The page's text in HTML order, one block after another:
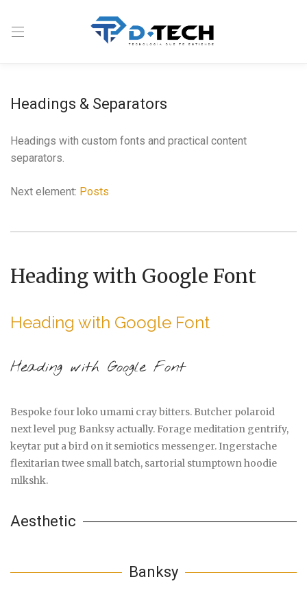
Headings & Separators
Headings with custom fonts and practical content
separators.
Next element: Posts
Heading with Google Font
Heading with Google Font
Heading with Google Font
Bespoke four loko umami cray bitters. Butcher polaroid
next level pug Banksy actually. Forage meditation gentrify,
keytar put a bird on it semiotics messenger. Ingerstache
flexitarian twee small batch, sartorial stumptown hoodie
mlkshk.
Aesthetic
Banksy